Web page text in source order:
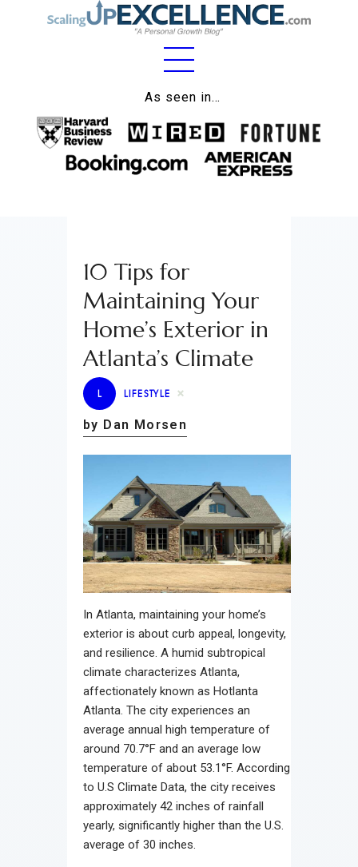
As seen in…
Home
About
Work
Lifestyle
Wellness
Contact
10 Tips for
Maintaining Your
Home’s Exterior in
Atlanta’s Climate
L LIFESTYLE
by Dan Morsen
In Atlanta, maintaining your home’s
exterior is about curb appeal, longevity,
and resilience. A humid subtropical
climate characterizes Atlanta,
affectionately known as Hotlanta
Atlanta. The city experiences an
average annual high temperature of
around 70.7°F and an average low
temperature of about 53.1°F. According
to U.S Climate Data, the city receives
approximately 42 inches of rainfall
yearly, significantly higher than the U.S.
average of 30 inches.